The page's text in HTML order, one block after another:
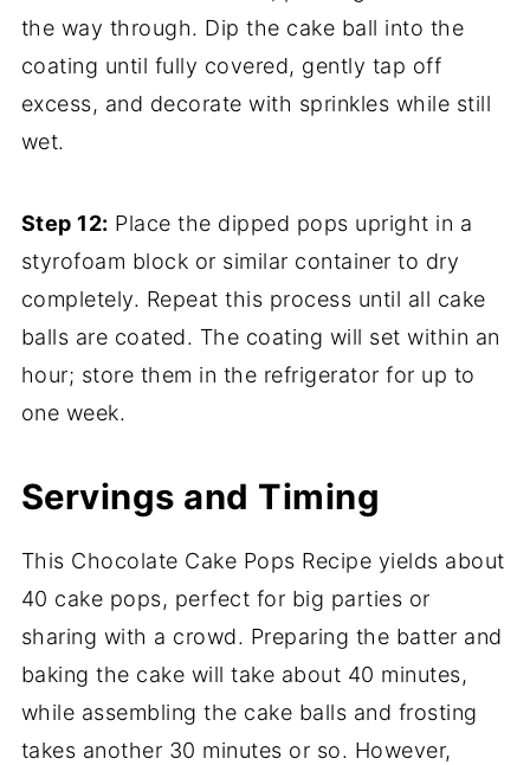
the way through. Dip the cake ball into the
coating until fully covered, gently tap off
excess, and decorate with sprinkles while still
wet.
Step 12: Place the dipped pops upright in a
styrofoam block or similar container to dry
completely. Repeat this process until all cake
balls are coated. The coating will set within an
hour; store them in the refrigerator for up to
one week.
Servings and Timing
This Chocolate Cake Pops Recipe yields about
40 cake pops, perfect for big parties or
sharing with a crowd. Preparing the batter and
baking the cake will take about 40 minutes,
while assembling the cake balls and frosting
takes another 30 minutes or so. However,